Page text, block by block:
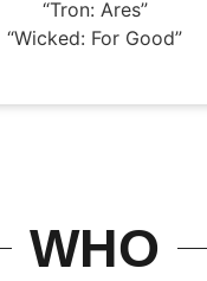
“Tron: Ares”
“Wicked: For Good”
WHO